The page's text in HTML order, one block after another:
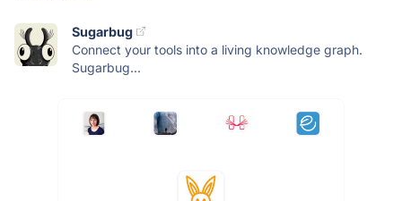
Sugarbug
Connect your tools into a living knowledge graph.
Sugarbug...